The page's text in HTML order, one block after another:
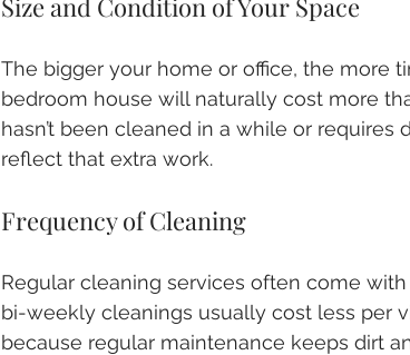
The bigger your home or office, the more
bedroom house will naturally cost more
hasn’t been cleaned in a while or
reflect that extra work.
Frequency of Cleaning
Regular cleaning services often come
bi-weekly cleanings usually cost less per
because regular maintenance keeps dirt